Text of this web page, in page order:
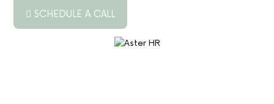
SCHEDULE A CALL